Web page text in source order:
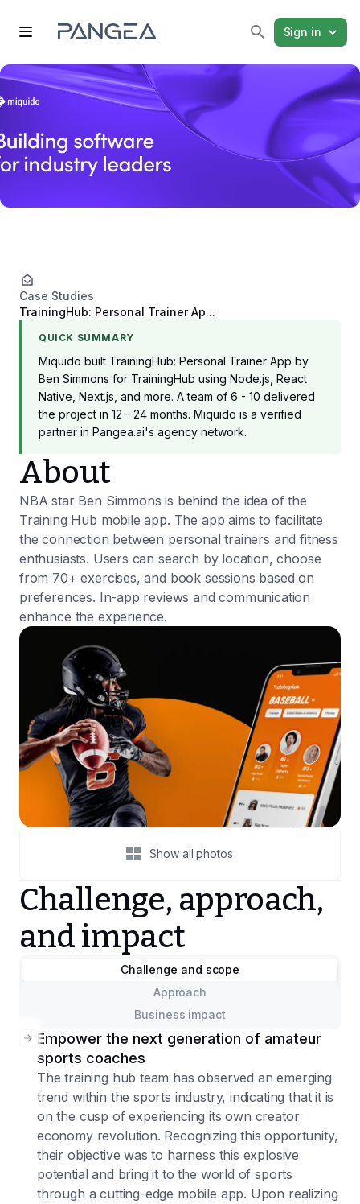
Sign in
Case Studies
TrainingHub: Personal Trainer Ap...
QUICK SUMMARY
Miquido built TrainingHub: Personal Trainer App by
Ben Simmons for TrainingHub using Node.js, React
Native, Next.js, and more. A team of 6 - 10 delivered
the project in 12 - 24 months. Miquido is a verified
partner in Pangea.ai's agency network.
About
NBA star Ben Simmons is behind the idea of the
Training Hub mobile app. The app aims to facilitate
the connection between personal trainers and fitness
enthusiasts. Users can search by location, choose
from 70+ exercises, and book sessions based on
preferences. In-app reviews and communication
enhance the experience.
Show all photos
Challenge, approach,
and impact
Challenge and scope
Approach
Business impact
Empower the next generation of amateur
sports coaches
The training hub team has observed an emerging
trend within the sports industry, indicating that it is
on the cusp of experiencing its own creator
economy revolution. Recognizing this opportunity,
their objective was to harness this explosive
potential and bring it to the world of sports
through a cutting-edge mobile app. Upon realizing